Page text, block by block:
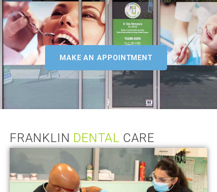
MAKE AN APPOINTMENT
FRANKLIN DENTAL CARE